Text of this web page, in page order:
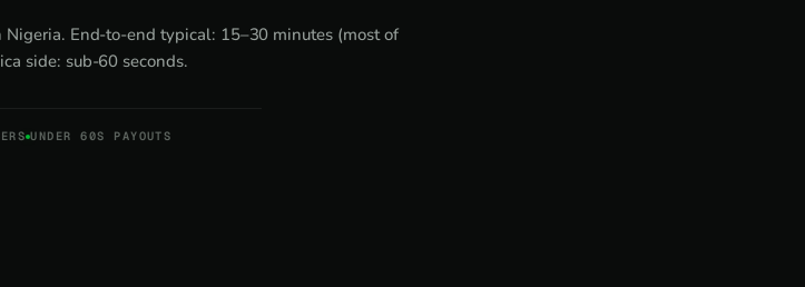
Nigeria. End-to-end typical: 15–30 minutes (most of
side: sub-60 seconds.
UNDER 60S PAYOUTS